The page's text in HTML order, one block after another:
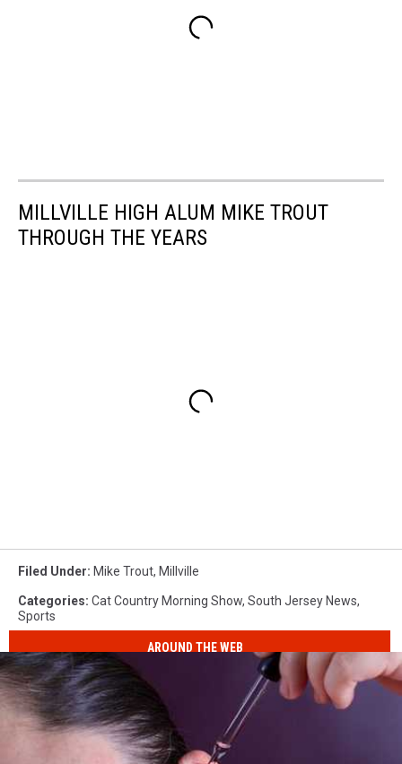
MILLVILLE HIGH ALUM MIKE TROUT
THROUGH THE YEARS
Filed Under: Mike Trout, Millville
Categories: Cat Country Morning Show, South Jersey News,
Sports
AROUND THE WEB